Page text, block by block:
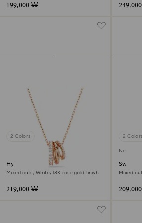
199,000 ₩
2 Colors
Hyperbola pendant
Mixed cuts, White, 18K rose gold finish
219,000 ₩
2 Colors
New
Swan
Mixed